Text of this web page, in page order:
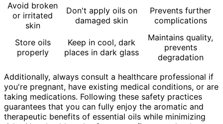
Avoid broken
or irritated
skin
Don't apply oils on
damaged skin
Prevents further
complications
Store oils
properly
Keep in cool, dark
places in dark glass
Maintains quality,
prevents
degradation
Additionally, always consult a healthcare professional if
you're pregnant, have existing medical conditions, or are
taking medications. Following these safety practices
guarantees that you can fully enjoy the aromatic and
therapeutic benefits of essential oils while minimizing